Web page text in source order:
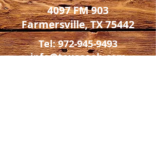
4097 FM 903
Farmersville, TX 75442
Tel:972-945-9493
info@texaseeh.com